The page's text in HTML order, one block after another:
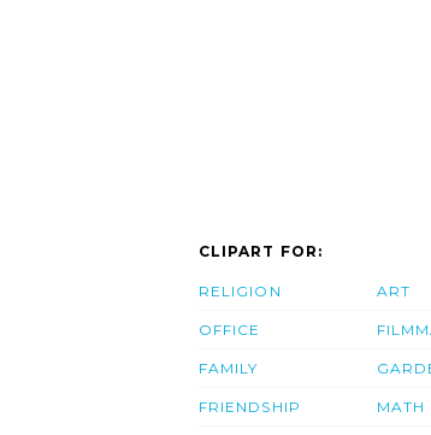
CLIPART FOR:
RELIGION
OFFICE
FAMILY
FRIENDSHIP
ART
MATH